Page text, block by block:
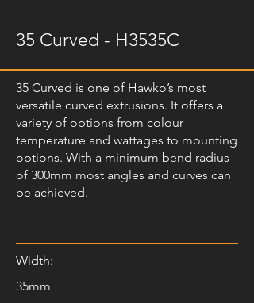
35 Curved - H3535C
35 Curved is one of Hawko’s most
versatile curved extrusions. It offers a
variety of options from colour
temperature and wattages to mounting
options. With a minimum bend radius
of 300mm most angles and curves can
be achieved.
Width:
35mm